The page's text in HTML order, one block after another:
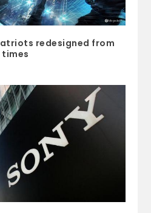
redesigned from